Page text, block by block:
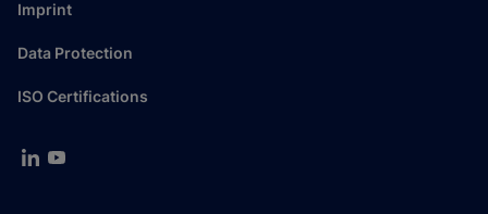
Imprint
Data Protection
ISO Certifications